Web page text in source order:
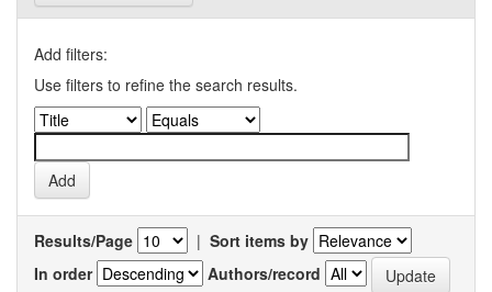
Add filters:
Use filters to refine the search results.
Results/Page | Sort items by
In order
Authors/record